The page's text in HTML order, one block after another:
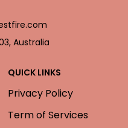
Australia
QUICK LINKS
Privacy Policy
Term of Services